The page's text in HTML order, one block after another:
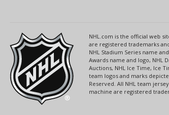
NHL.com is the official web
are registered trademarks
NHL Stadium Series name
Awards name and logo, NHL
Auctions, NHL Ice Time, Ice
team logos and marks
Reserved. All NHL team
machine are registered